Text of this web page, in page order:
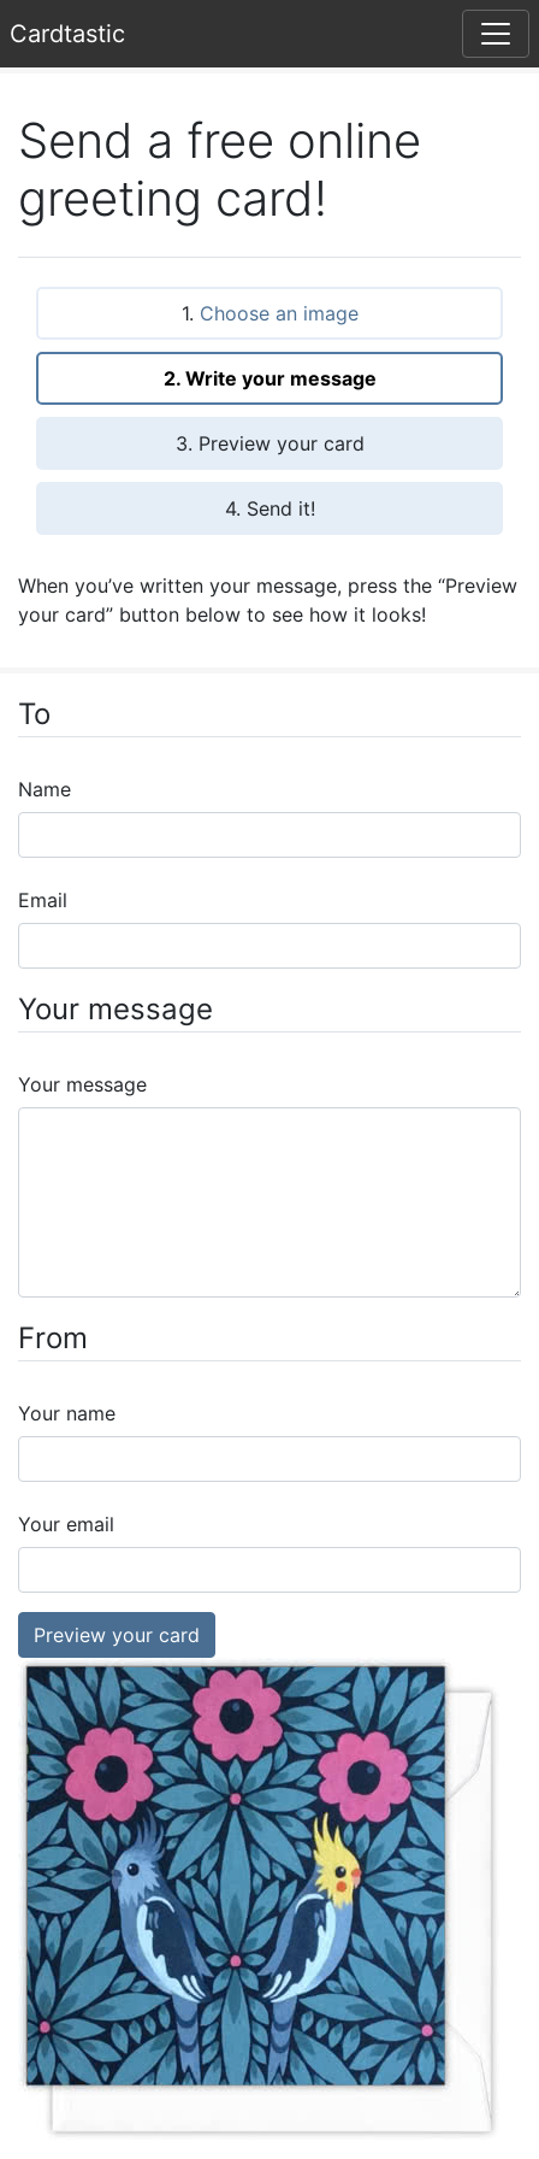
Cardtastic
Send a free online
greeting card!
1. Choose an image
2. Write your message
3. Preview your card
4. Send it!
When you’ve written your message, press the “Preview
your card” button below to see how it looks!
To
Name
Email
Your message
Your message
From
Your name
Your email